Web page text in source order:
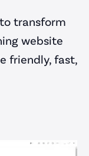
transform
website
friendly, fast,